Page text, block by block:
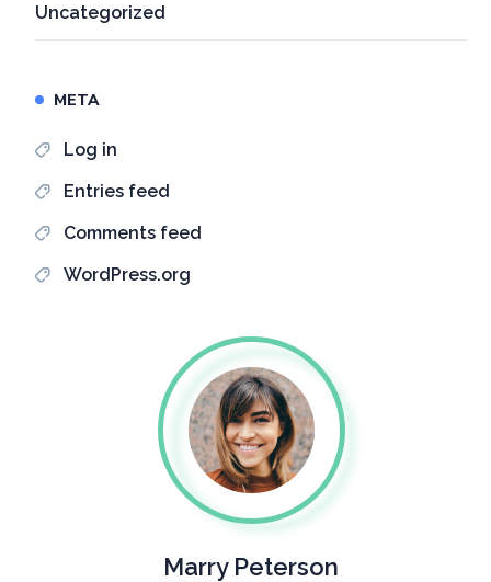
Uncategorized
META
Log in
Entries feed
Comments feed
WordPress.org
Marry Peterson